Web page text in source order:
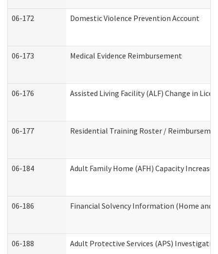
06-172 Domestic Violence Prevention Account
06-173 Medical Evidence Reimbursement
06-176 Assisted Living Facility (ALF) Change in
06-177 Residential Training Roster /
06-184 Adult Family Home (AFH) Capacity
06-186 Financial Solvency Information (Home and
06-188 Adult Protective Services (APS)